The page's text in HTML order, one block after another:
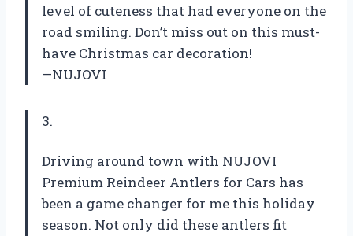
level of cuteness that had everyone on the
road smiling. Don’t miss out on this must-
have Christmas car decoration!
—NUJOVI
3.
Driving around town with NUJOVI
Premium Reindeer Antlers for Cars has
been a game changer for me this holiday
season. Not only did these antlers fit